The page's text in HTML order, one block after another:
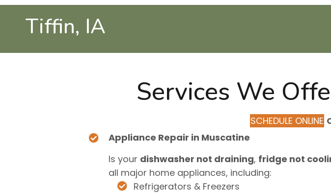
Tiffin, IA
Services We
SCHEDULE ONLINE
Appliance Repair in Muscatine
Is your dishwasher not draining, fridge not
all major home appliances, including:
Refrigerators & Freezers